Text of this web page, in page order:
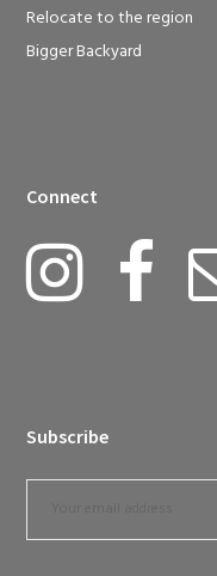
Relocate to the region
Bigger Backyard
Connect
Subscribe